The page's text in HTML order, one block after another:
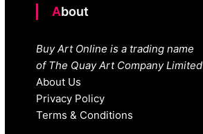
About
Buy Art Online is a trading name
of The Quay Art Company Limited
About Us
Privacy Policy
Terms & Conditions